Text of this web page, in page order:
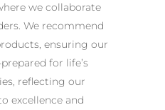
we collaborate
We recommend
ensuring our
for life’s
reflecting our
excellence and